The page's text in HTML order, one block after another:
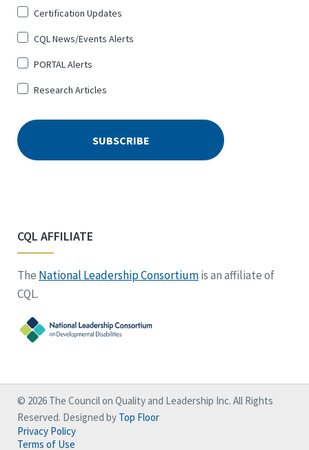
Certification Updates
CQL News/Events Alerts
PORTAL Alerts
Research Articles
CQL AFFILIATE
The National Leadership Consortiumis an affiliate of
CQL.
© 2026 The Council on Quality and Leadership Inc. All Rights
Reserved. Designed by Top Floor
Privacy Policy
Terms of Use